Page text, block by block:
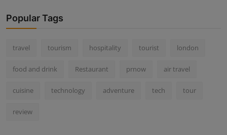
Popular Tags
travel tourism hospitality tourist london
food and drink Restaurant prnow air travel
cuisine technology adventure tech tour
review